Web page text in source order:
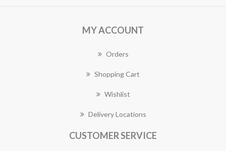
MY ACCOUNT
Orders
Shopping Cart
Wishlist
Delivery Locations
CUSTOMER SERVICE